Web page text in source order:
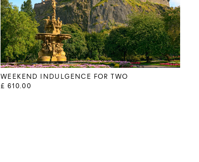
WEEKEND INDULGENCE FOR TWO
£ 610.00